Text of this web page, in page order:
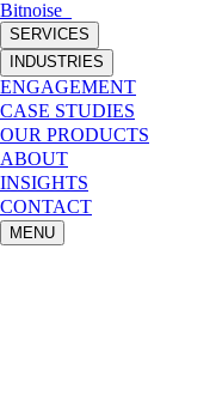
Bitnoise
SERVICES
INDUSTRIES
ENGAGEMENT
CASE STUDIES
OUR PRODUCTS
ABOUT
INSIGHTS
CONTACT
MENU